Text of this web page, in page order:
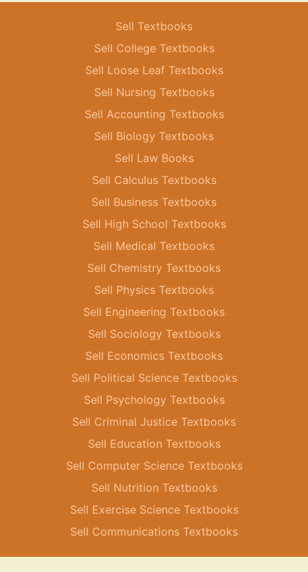
Sell Textbooks
Sell College Textbooks
Sell Loose Leaf Textbooks
Sell Nursing Textbooks
Sell Accounting Textbooks
Sell Biology Textbooks
Sell Law Books
Sell Calculus Textbooks
Sell Business Textbooks
Sell High School Textbooks
Sell Medical Textbooks
Sell Chemistry Textbooks
Sell Physics Textbooks
Sell Engineering Textbooks
Sell Sociology Textbooks
Sell Economics Textbooks
Sell Political Science Textbooks
Sell Psychology Textbooks
Sell Criminal Justice Textbooks
Sell Education Textbooks
Sell Computer Science Textbooks
Sell Nutrition Textbooks
Sell Exercise Science Textbooks
Sell Communications Textbooks